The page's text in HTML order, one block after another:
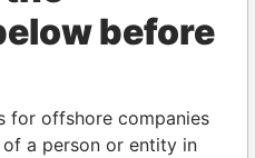
PLAYERS
before
for offshore companies
a person or entity in